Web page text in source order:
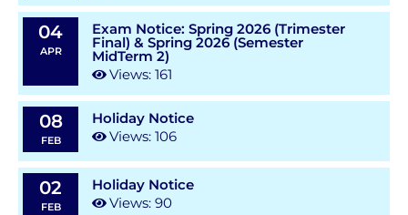
04
APR
Exam Notice: Spring 2026 (Trimester
Final) & Spring 2026 (Semester
MidTerm 2)
Views: 161
08
FEB
Holiday Notice
Views: 106
02
FEB
Holiday Notice
Views: 90